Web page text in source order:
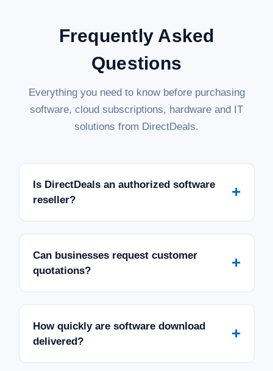
Frequently Asked
Questions
Everything you need to know before purchasing
software, cloud subscriptions, hardware and IT
solutions from DirectDeals.
Is DirectDeals an authorized software
reseller?
+
Can businesses request customer
quotations?
+
How quickly are software download
delivered?
+